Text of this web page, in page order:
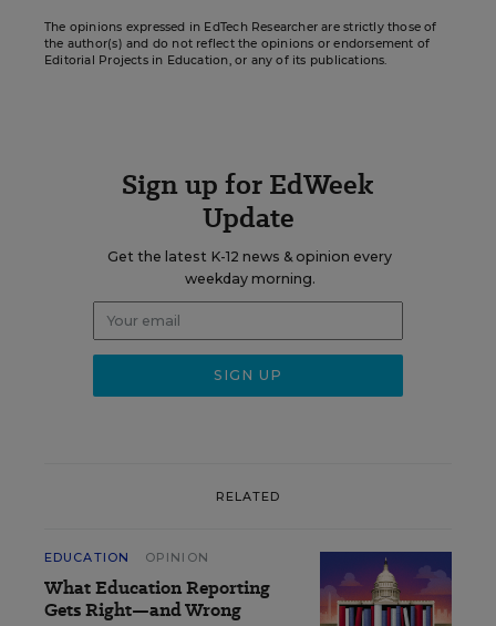
The opinions expressed in EdTech Researcher are strictly those of
the author(s) and do not reflect the opinions or endorsement of
Editorial Projects in Education, or any of its publications.
Sign up for EdWeek
Update
Get the latest K-12 news & opinion every
weekday morning.
RELATED
EDUCATION OPINION
What Education Reporting
Gets Right—and Wrong